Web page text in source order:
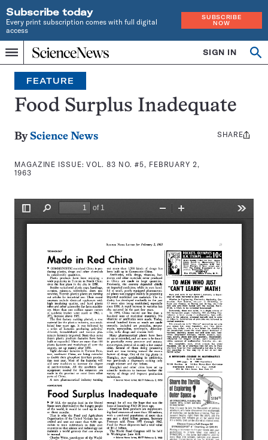
Subscribe today
Every print subscription comes with full digital
access
SUBSCRIBE
NOW
Menu
Home
INDEPENDENT
JOURNALISM
SINCE
1921
SIGN IN
Search
FEATURE
Food Surplus Inadequate
By Science News
MAGAZINE ISSUE:VOL. 83 NO. #5, FEBRUARY 2,
1963
Share
SHARE